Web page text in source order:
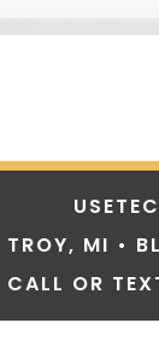
TROY, MI •
CALL OR